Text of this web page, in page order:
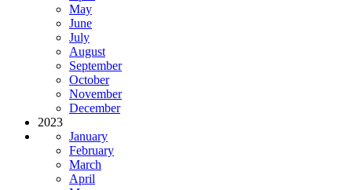
May
June
July
August
September
October
November
December
2023
January
February
March
April